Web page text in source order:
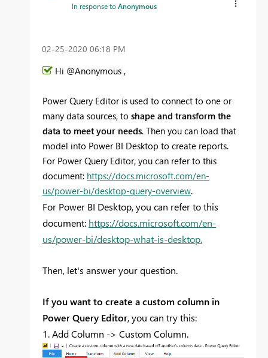
In response toAnonymous
‎02-25-2020 06:18 PM
Hi @Anonymous ,
Power Query Editor is used to connect to one or
many data sources, to shape and transform the
data to meet your needs. Then you can load that
model into Power BI Desktop to create reports.
For Power Query Editor, you can refer to this
document: https://docs.microsoft.com/en-
us/power-bi/desktop-query-overview.
For Power BI Desktop, you can refer to this
document: https://docs.microsoft.com/en-
us/power-bi/desktop-what-is-desktop.
Then, let's answer your question.
If you want to create a custom column in
Power Query Editor, you can try this:
1. Add Column -> Custom Column.